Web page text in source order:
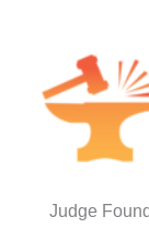
Judge